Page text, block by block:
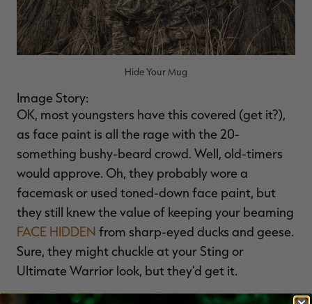
Hide Your Mug
Image Story:
OK, most youngsters have this covered (get it?),
as face paint is all the rage with the 20-
something bushy-beard crowd. Well, old-timers
would approve. Oh, they probably wore a
facemask or used toned-down face paint, but
they still knew the value of keeping your beaming
FACE HIDDEN from sharp-eyed ducks and geese.
Sure, they might chuckle at your Sting or
Ultimate Warrior look, but they'd get it.